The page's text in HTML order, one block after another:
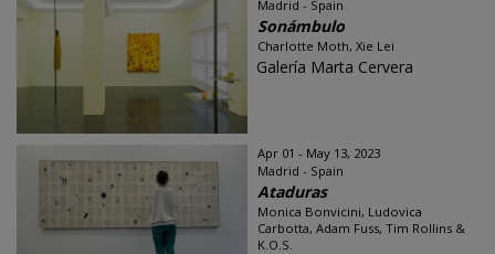
Madrid - Spain
Sonámbulo
Charlotte Moth, Xie Lei
Galería Marta Cervera
Apr 01 - May 13, 2023
Madrid - Spain
Ataduras
Monica Bonvicini, Ludovica
Carbotta, Adam Fuss, Tim Rollins &
K.O.S.